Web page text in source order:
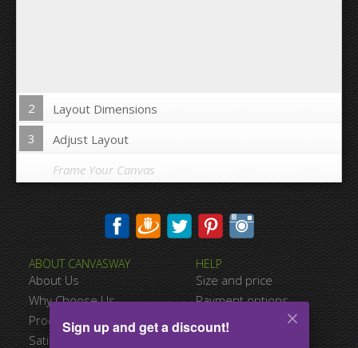
2
Layout Dimensions
3
Adjust Layout
Wrap Image on Canvas sides:
No
Space between Photos:
Margins Around:
Frame Your Canvas
ABOUT CANVASWAY
About Us
Why Choose Us
Product Quality
Satisfied Customers
HELP
Size and price
Payment options
Shipping information
Sign up and get a discount!